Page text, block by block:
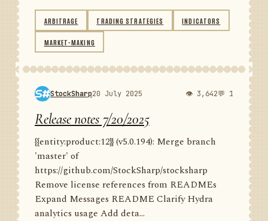
ARBITRAGE TRADING STRATEGIES INDICATORS
MARKET-MAKING
StockSharp20 July 2025 👁 3,642💬 1
Release notes 7/20/2025
{{entity:product:12}} (v5.0.194): Merge branch
'master' of
https://github.com/StockSharp/stocksharp
Remove license references from READMEs
Expand Messages README Clarify Hydra
analytics usage Add deta...